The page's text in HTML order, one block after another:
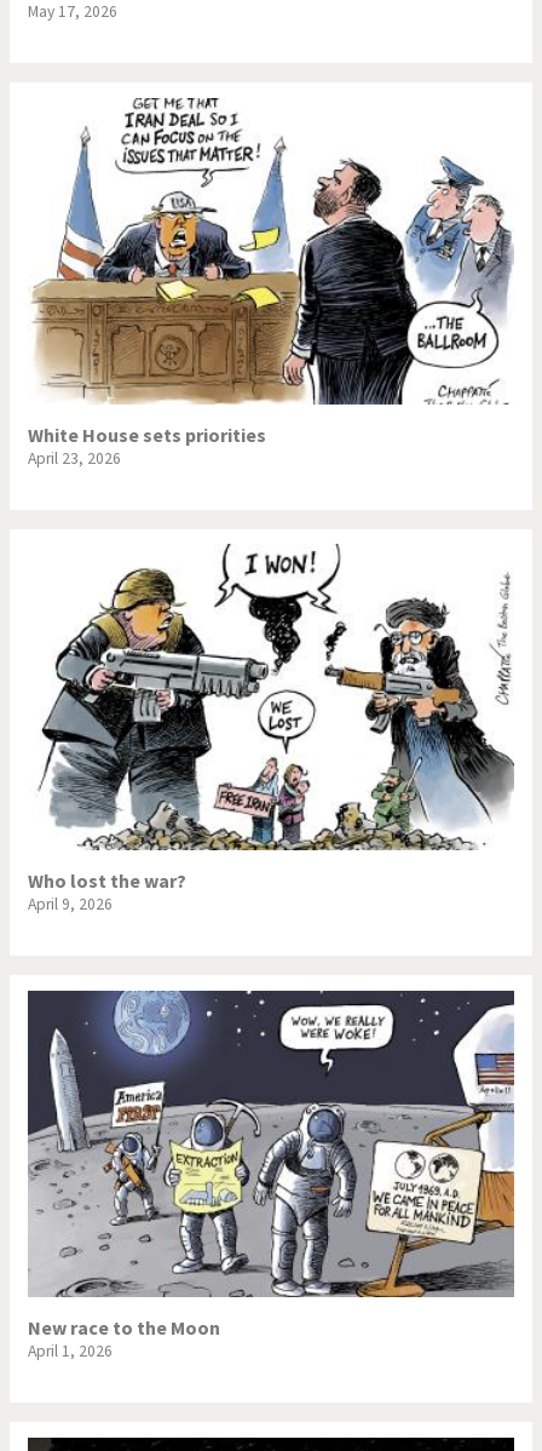
May 17, 2026
White House sets priorities
April 23, 2026
Who lost the war?
April 9, 2026
New race to the Moon
April 1, 2026